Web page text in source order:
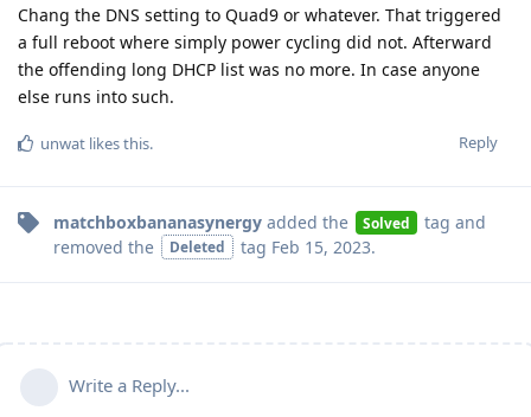
Chang the DNS setting to Quad9 or whatever. That triggered
a full reboot where simply power cycling did not. Afterward
the offending long DHCP list was no more. In case anyone
else runs into such.
Reply
unwat likes this.
matchboxbananasynergy added the Solved tag and
removed the
Deleted tag Feb 15, 2023.
Write a Reply...